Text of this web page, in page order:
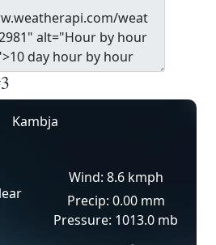
Kambja
Wind: 8.6 kmph
Precip: 0.00 mm
Pressure: 1013.0 mb